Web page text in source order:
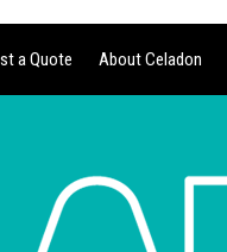
a Quote About Celadon